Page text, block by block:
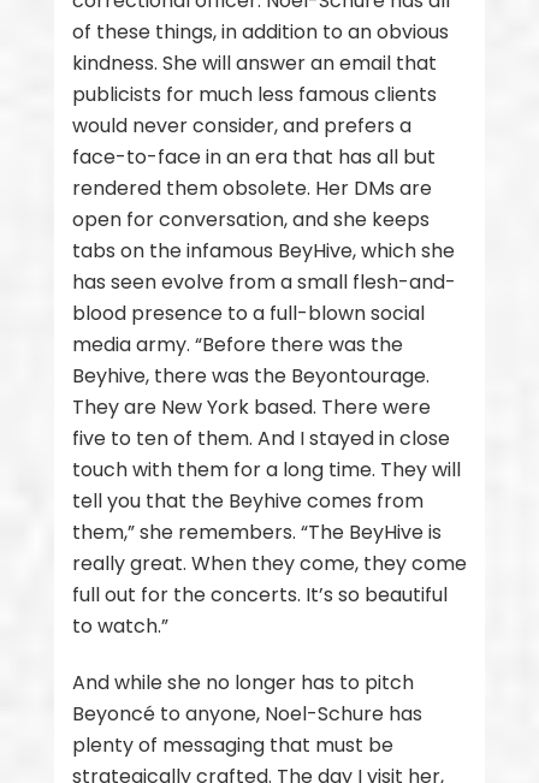
of these things, in addition to an obvious
kindness. She will answer an email that
publicists for much less famous clients
would never consider, and prefers a
face-to-face in an era that has all but
rendered them obsolete. Her DMs are
open for conversation, and she keeps
tabs on the infamous BeyHive, which she
has seen evolve from a small flesh-and-
blood presence to a full-blown social
media army. “Before there was the
Beyhive, there was the Beyontourage.
They are New York based. There were
five to ten of them. And I stayed in close
touch with them for a long time. They will
tell you that the Beyhive comes from
them,” she remembers. “The BeyHive is
really great. When they come, they come
full out for the concerts. It’s so beautiful
to watch.”
And while she no longer has to pitch
Beyoncé to anyone, Noel-Schure has
plenty of messaging that must be
strategically crafted. The day I visit her,